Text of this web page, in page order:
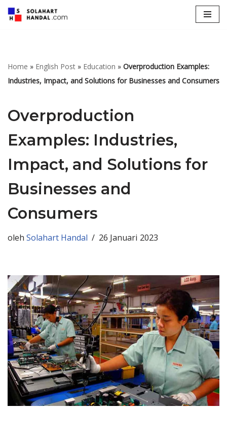
Home » English Post » Education » Overproduction Examples:
Industries, Impact, and Solutions for Businesses and Consumers
Overproduction
Examples: Industries,
Impact, and Solutions for
Businesses and
Consumers
oleh Solahart Handal 26 Januari 2023